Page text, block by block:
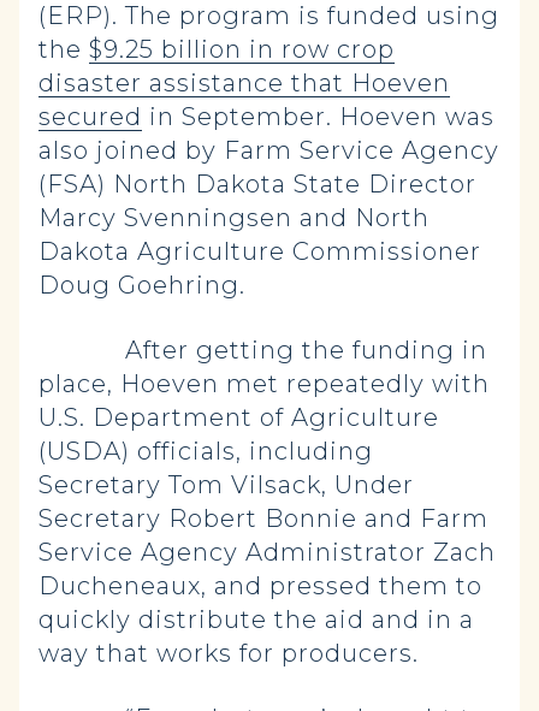
(ERP). The program is funded using
the $9.25 billion in row crop
disaster assistance that Hoeven
secured in September. Hoeven was
also joined by Farm Service Agency
(FSA) North Dakota State Director
Marcy Svenningsen and North
Dakota Agriculture Commissioner
Doug Goehring.
After getting the funding in
place, Hoeven met repeatedly with
U.S. Department of Agriculture
(USDA) officials, including
Secretary Tom Vilsack, Under
Secretary Robert Bonnie and Farm
Service Agency Administrator Zach
Ducheneaux, and pressed them to
quickly distribute the aid and in a
way that works for producers.